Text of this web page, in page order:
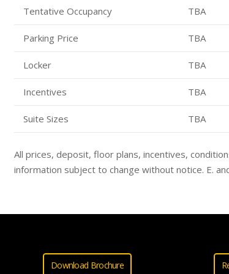
Tentative Occupancy TBA
Parking Price TBA
Locker TBA
Incentives TBA
Suite Sizes TBA
All prices, deposit, floor plans, incentives,
information subject to change without notice. E.
Download Brochure